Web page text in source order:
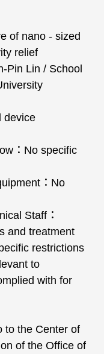
of nano - sized
relief
Pin Lin / School
device
：No specific
：No
Staff：
and treatment
restrictions
to
with for
to the Center of
of the Office of